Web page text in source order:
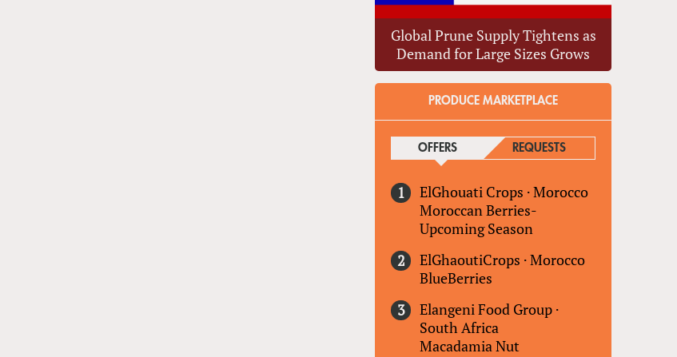
Global Prune Supply Tightens as
Demand for Large Sizes Grows
PRODUCE MARKETPLACE
OFFERS(ACTIVE TAB)REQUESTS
ElGhouati Crops ·Morocco
Moroccan Berries-
Upcoming Season
ElGhaoutiCrops ·Morocco
BlueBerries
Elangeni Food Group ·
South Africa
Macadamia Nut